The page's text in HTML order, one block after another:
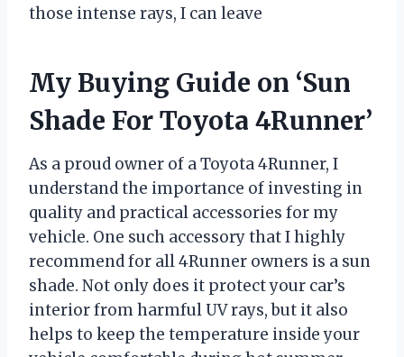
those intense rays, I can leave
My Buying Guide on ‘Sun
Shade For Toyota 4Runner’
As a proud owner of a Toyota 4Runner, I
understand the importance of investing in
quality and practical accessories for my
vehicle. One such accessory that I highly
recommend for all 4Runner owners is a sun
shade. Not only does it protect your car’s
interior from harmful UV rays, but it also
helps to keep the temperature inside your